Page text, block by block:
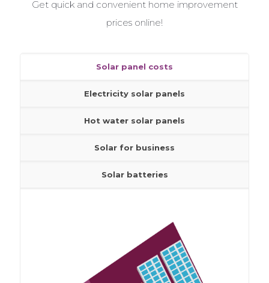
Get free help and advice from our home improvement
millions of homes
Solar panel costs
Electricity solar panels
Hot water solar panels
Solar for business
Solar batteries
Get quick and convenient home improvement
prices online!
Solar panel costs
Electricity solar panels
Hot water solar panels
Solar for business
Solar batteries